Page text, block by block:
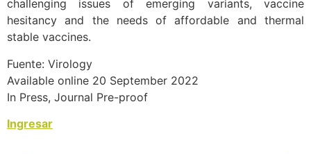
challenging issues of emerging variants, vaccine
hesitancy and the needs of affordable and thermal
stable vaccines.
Fuente: Virology
Available online 20 September 2022
In Press, Journal Pre-proof
Ingresar